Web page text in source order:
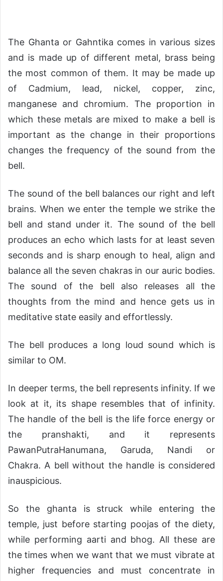
The Ghanta or Gahntika comes in various sizes
and is made up of different metal, brass being
the most common of them. It may be made up
of Cadmium, lead, nickel, copper, zinc,
manganese and chromium. The proportion in
which these metals are mixed to make a bell is
important as the change in their proportions
changes the frequency of the sound from the
bell.
The sound of the bell balances our right and left
brains. When we enter the temple we strike the
bell and stand under it. The sound of the bell
produces an echo which lasts for at least seven
seconds and is sharp enough to heal, align and
balance all the seven chakras in our auric bodies.
The sound of the bell also releases all the
thoughts from the mind and hence gets us in
meditative state easily and effortlessly.
The bell produces a long loud sound which is
similar to OM.
In deeper terms, the bell represents infinity. If we
look at it, its shape resembles that of infinity.
The handle of the bell is the life force energy or
the pranshakti, and it represents
PawanPutraHanumana, Garuda, Nandi or
Chakra. A bell without the handle is considered
inauspicious.
So the ghanta is struck while entering the
temple, just before starting poojas of the diety,
while performing aarti and bhog. All these are
the times when we want that we must vibrate at
higher frequencies and must concentrate in